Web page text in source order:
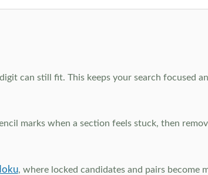
can still fit. This keeps your search focused
marks when a section feels stuck, then
, where locked candidates and pairs become